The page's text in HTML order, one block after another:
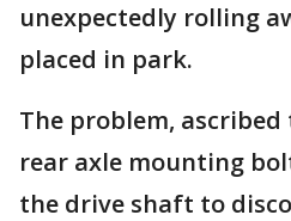
unexpectedly rolling
placed in park.
The problem,
rear axle mounting
the drive shaft to